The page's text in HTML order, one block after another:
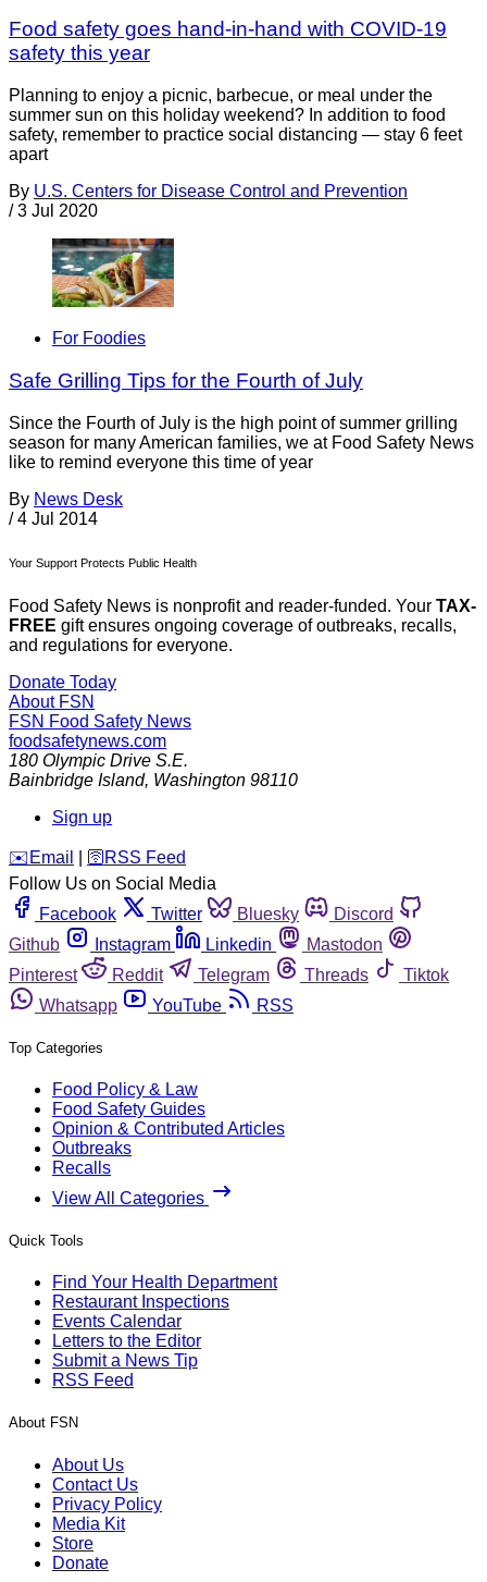
Food safety goes hand-in-hand with COVID-19
safety this year
Planning to enjoy a picnic, barbecue, or meal under the
summer sun on this holiday weekend? In addition to food
safety, remember to practice social distancing — stay 6 feet
apart
By U.S. Centers for Disease Control and Prevention
/ 3 Jul 2020
For Foodies
Safe Grilling Tips for the Fourth of July
Since the Fourth of July is the high point of summer grilling
season for many American families, we at Food Safety News
like to remind everyone this time of year
By News Desk
/ 4 Jul 2014
Your Support Protects Public Health
Food Safety News is nonprofit and reader-funded. Your TAX-
FREE gift ensures ongoing coverage of outbreaks, recalls,
and regulations for everyone.
Donate Today
About FSN
FSN Food Safety News
foodsafetynews.com
180 Olympic Drive S.E.
Bainbridge Island, Washington 98110
Sign up
️✉️ Email 🛜 RSS Feed
Follow Us on Social Media
Facebook
Twitter Bluesky
Discord
Github
Instagram Linkedin
Mastodon
Pinterest
Reddit Telegram Threads
Tiktok
Whatsapp
YouTube RSS
Top Categories
Food Policy & Law
Food Safety Guides
Opinion & Contributed Articles
Outbreaks
Recalls
View All Categories
Quick Tools
Find Your Health Department
Restaurant Inspections
Events Calendar
Letters to the Editor
Submit a News Tip
RSS Feed
About FSN
About Us
Contact Us
Privacy Policy
Media Kit
Store
Donate